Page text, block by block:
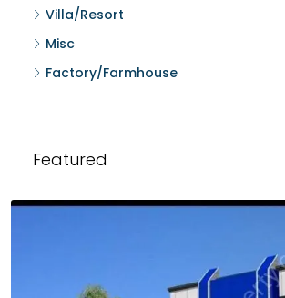
Villa/Resort
Misc
Factory/Farmhouse
Featured